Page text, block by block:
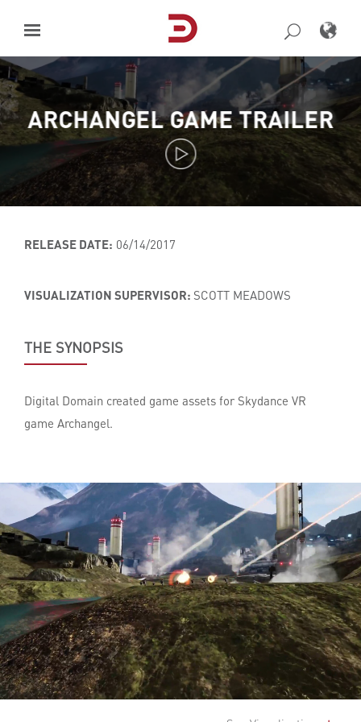
content
ARCHANGEL GAME TRAILER
RELEASE DATE: 06/14/2017
VISUALIZATION SUPERVISOR: SCOTT MEADOWS
THE SYNOPSIS
Digital Domain created game assets for Skydance VR
game Archangel.